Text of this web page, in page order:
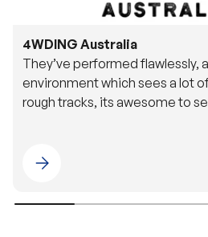
4WDING Australia
They’ve performed flawlessly,
environment which sees a lot
rough tracks, its awesome to
Please select 4WDING Australia